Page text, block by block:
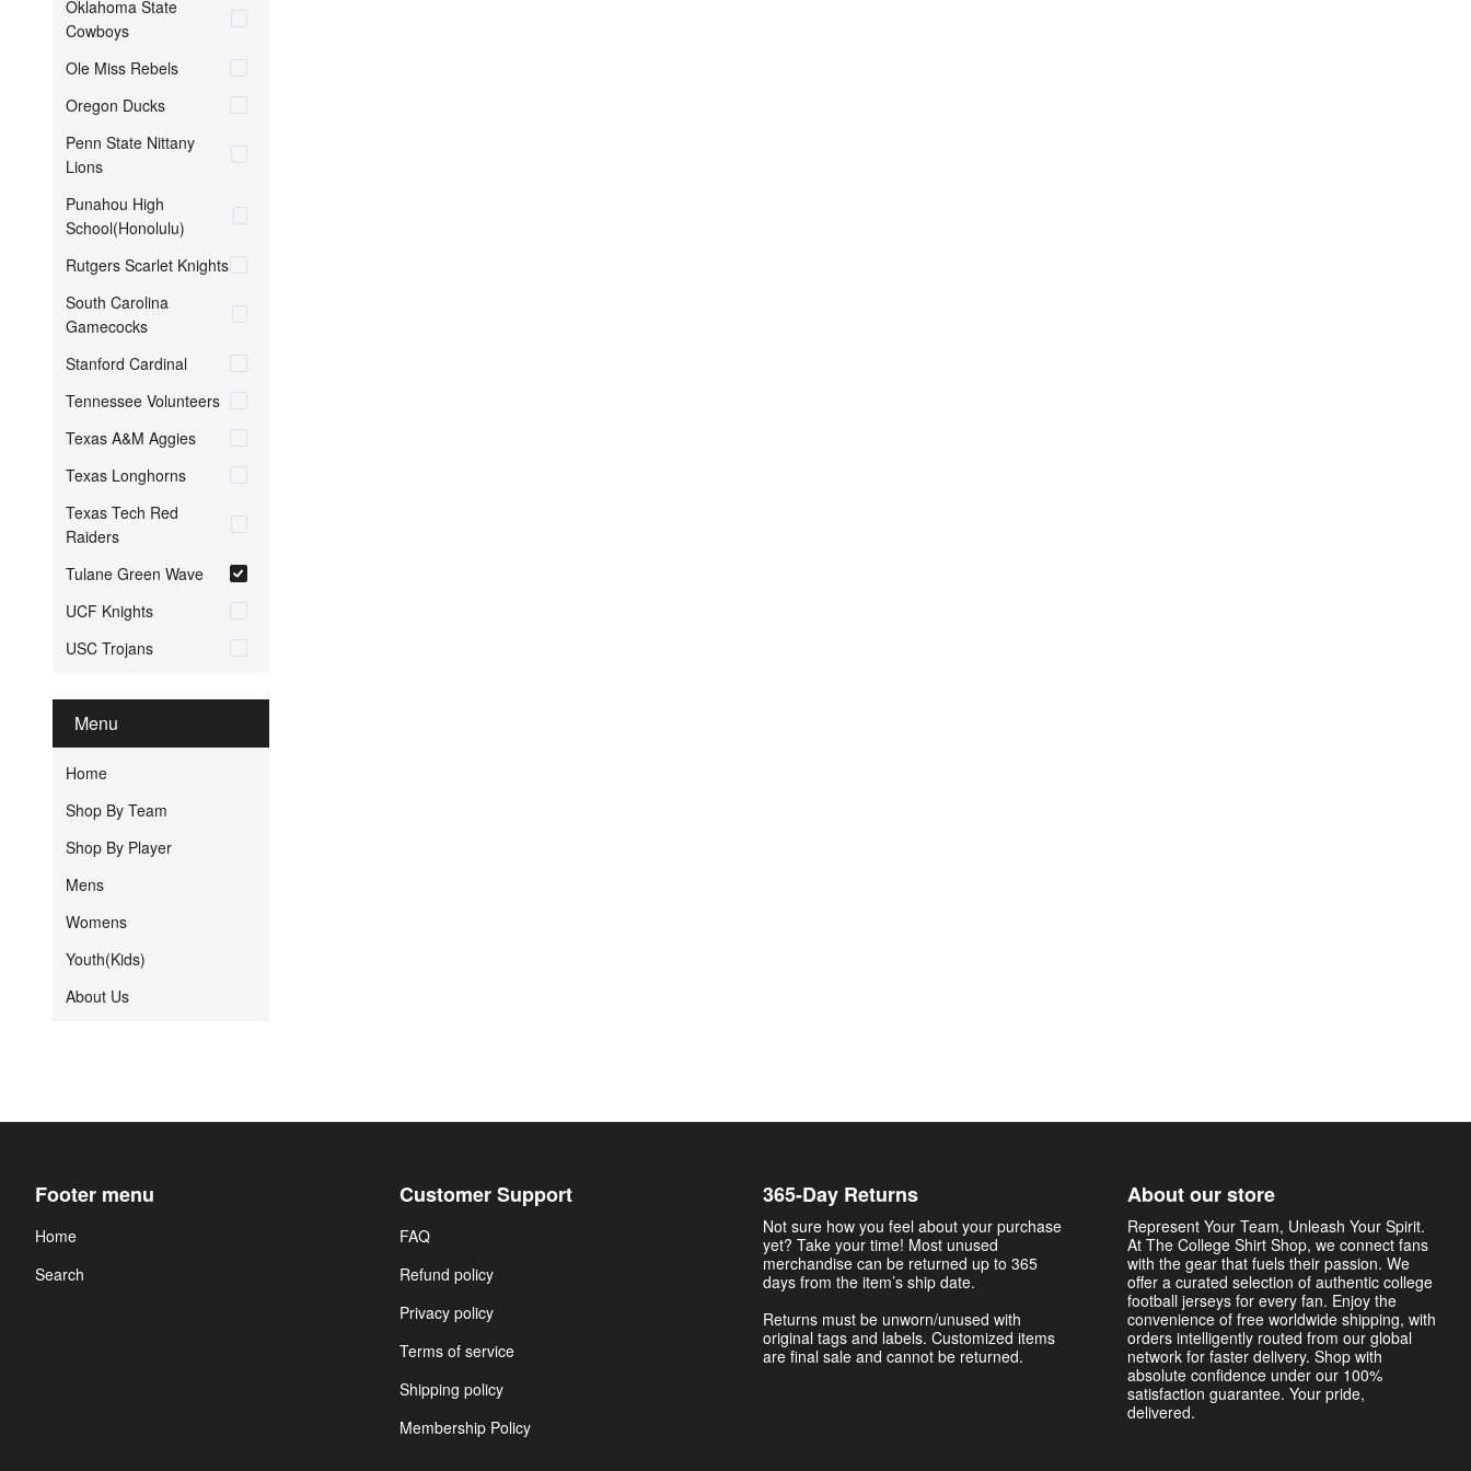
Oklahoma State
Cowboys
Ole Miss Rebels
Oregon Ducks
Penn State Nittany
Lions
Punahou High
School(Honolulu)
Rutgers Scarlet Knights
South Carolina
Gamecocks
Stanford Cardinal
Tennessee Volunteers
Texas A&M Aggies
Texas Longhorns
Texas Tech Red
Raiders
Tulane Green Wave
UCF Knights
USC Trojans
Menu
Home
Shop By Team
Shop By Player
Mens
Womens
Youth(Kids)
About Us
Footer menu
Home
Search
Customer Support
FAQ
Refund policy
Privacy policy
Terms of service
Shipping policy
Membership Policy
365-Day Returns
Not sure how you feel about your purchase
yet? Take your time! Most unused
merchandise can be returned up to 365
days from the item’s ship date.
Returns must be unworn/unused with
original tags and labels. Customized items
are final sale and cannot be returned.
About our store
Represent Your Team, Unleash Your Spirit.
At The College Shirt Shop, we connect fans
with the gear that fuels their passion. We
offer a curated selection of authentic college
football jerseys for every fan. Enjoy the
convenience of free worldwide shipping, with
orders intelligently routed from our global
network for faster delivery. Shop with
absolute confidence under our 100%
satisfaction guarantee. Your pride,
delivered.